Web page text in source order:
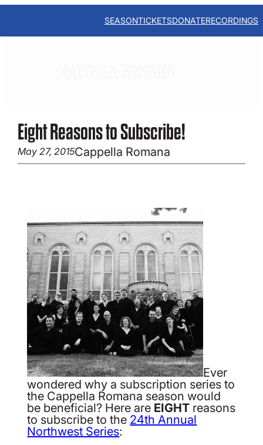
Skip
content
SEASONTICKETSDONATERECORDINGS
Eight Reasons to Subscribe!
May 27, 2015Cappella Romana
Ever
wondered why a subscription series to
the Cappella Romana season would
be beneficial? Here are EIGHT reasons
to subscribe to the 24th Annual
Northwest Series: